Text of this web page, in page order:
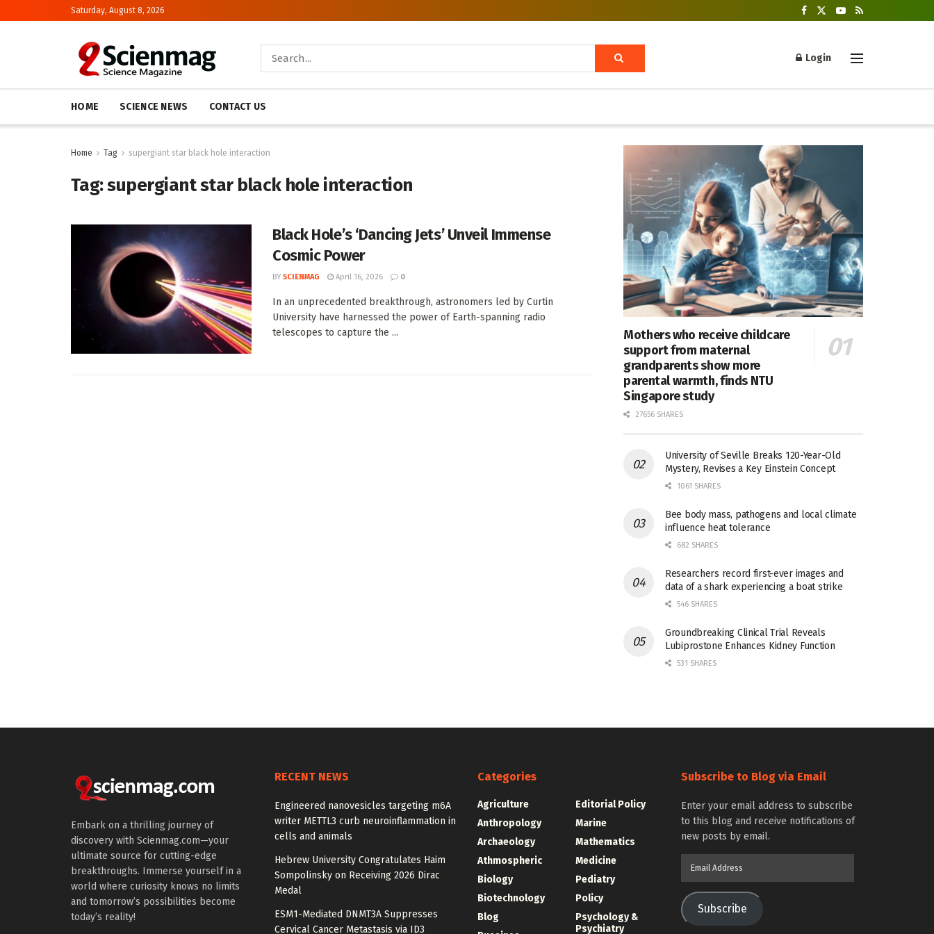
Saturday, August 8, 2026
Login
HOME SCIENCE NEWS CONTACT US
Home Tag supergiant star black hole interaction
Tag:supergiant star black hole interaction
Black Hole’s ‘Dancing Jets’ Unveil Immense
Cosmic Power
BY SCIENMAG April 16, 2026 0
In an unprecedented breakthrough, astronomers led by Curtin
University have harnessed the power of Earth-spanning radio
telescopes to capture the ...
Mothers who receive childcare
support from maternal
grandparents show more
parental warmth, finds NTU
Singapore study
27656 SHARES
University of Seville Breaks 120-Year-Old
Mystery, Revises a Key Einstein Concept
1061 SHARES
Bee body mass, pathogens and local climate
influence heat tolerance
682 SHARES
Researchers record first-ever images and
data of a shark experiencing a boat strike
546 SHARES
Groundbreaking Clinical Trial Reveals
Lubiprostone Enhances Kidney Function
531 SHARES
Embark on a thrilling journey of
discovery with Scienmag.com—your
ultimate source for cutting-edge
breakthroughs. Immerse yourself in a
world where curiosity knows no limits
and tomorrow’s possibilities become
today’s reality!
RECENT NEWS
Engineered nanovesicles targeting m6A
writer METTL3 curb neuroinflammation in
cells and animals
Hebrew University Congratulates Haim
Sompolinsky on Receiving 2026 Dirac
Medal
ESM1-Mediated DNMT3A Suppresses
Cervical Cancer Metastasis via ID3
Categories
Agriculture
Anthropology
Archaeology
Athmospheric
Biology
Biotechnology
Blog
Editorial Policy
Marine
Mathematics
Medicine
Pediatry
Policy
Psychology &
Psychiatry
Subscribe to Blog via Email
Enter your email address to subscribe
to this blog and receive notifications of
new posts by email.
Subscribe